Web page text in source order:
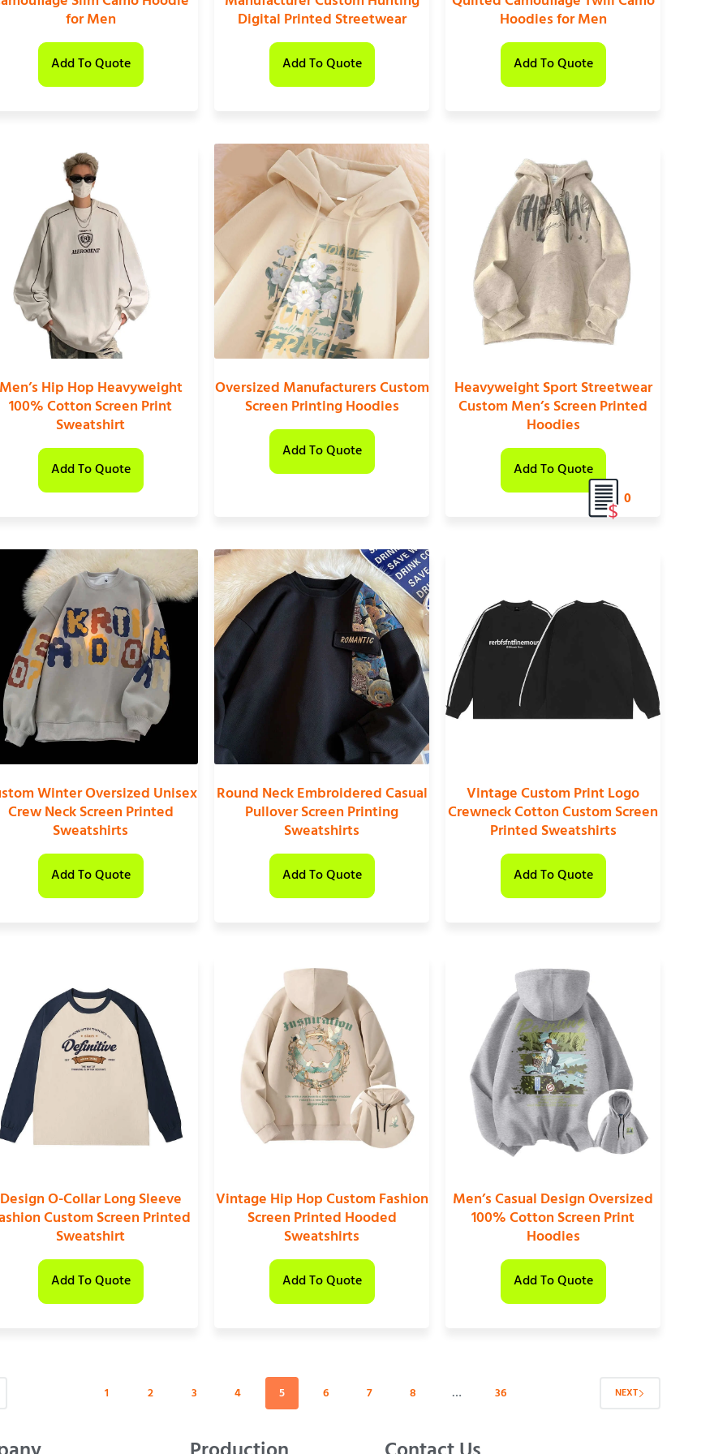
for Men
Add To Quote
Digital Printed Streetwear
Add To Quote
Hoodies for Men
Add To Quote
Hip Hop Heavyweight
100% Cotton Screen Print
Sweatshirt
Add To Quote
Oversized Manufacturers Custom
Screen Printing Hoodies
Add To Quote
Heavyweight Sport Streetwear
Custom Men’s Screen Printed
Hoodies
Add To Quote
Winter Oversized Unisex
Crew Neck Screen Printed
Sweatshirts
Add To Quote
Round Neck Embroidered Casual
Pullover Screen Printing
Sweatshirts
Add To Quote
Vintage Custom Print Logo
Crewneck Cotton Custom Screen
Printed Sweatshirts
Add To Quote
Design O-Collar Long Sleeve
Custom Screen Printed
Sweatshirt
Add To Quote
Vintage Hip Hop Custom Fashion
Screen Printed Hooded
Sweatshirts
Add To Quote
Men’s Casual Design Oversized
100% Cotton Screen Print
Hoodies
Add To Quote
1 2 3 4 5 6 7 8 … 36 NEXT
0